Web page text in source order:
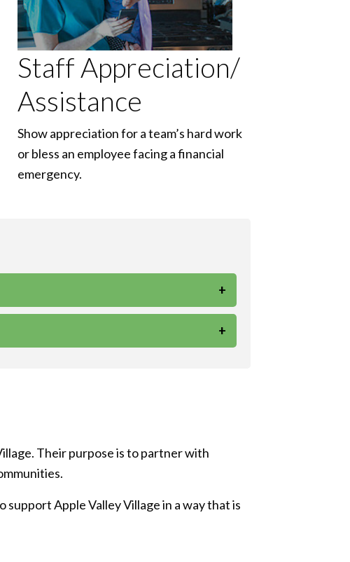
Staff Appreciation/
Assistance
Show appreciation for a team’s hard work
or bless an employee facing a financial
emergency.
+
+
Their purpose is to partner with
Apple Valley Village in a way that is